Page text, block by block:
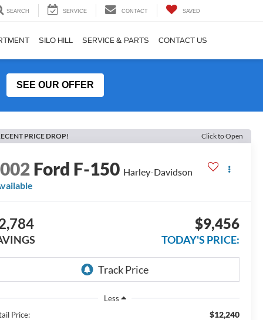
SEARCH SERVICE CONTACT SAVED
SILO HILL SERVICE & PARTS CONTACT US
SEE OUR OFFER
PRICE DROP! Click to Open
Ford F-150 Harley-Davidson
$9,456
TODAY'S PRICE:
Less
Price:
$12,240